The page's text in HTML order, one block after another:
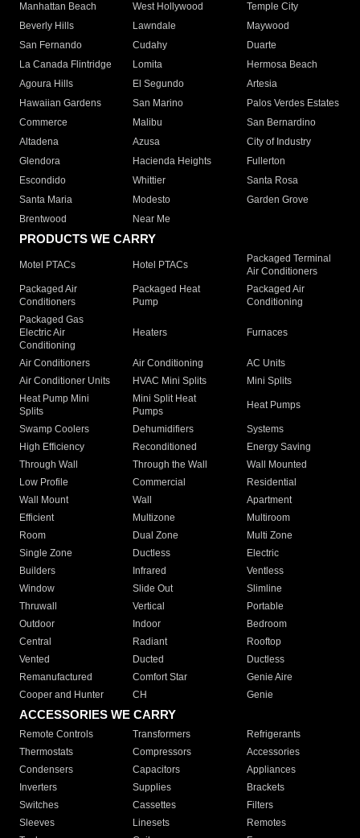
Manhattan Beach
West Hollywood
Temple City
Beverly Hills
Lawndale
Maywood
San Fernando
Cudahy
Duarte
La Canada Flintridge
Lomita
Hermosa Beach
Agoura Hills
El Segundo
Artesia
Hawaiian Gardens
San Marino
Palos Verdes Estates
Commerce
Malibu
San Bernardino
Altadena
Azusa
City of Industry
Glendora
Hacienda Heights
Fullerton
Escondido
Whittier
Santa Rosa
Santa Maria
Modesto
Garden Grove
Brentwood
Near Me
PRODUCTS WE CARRY
Motel PTACs Hotel PTACs
Packaged Terminal
Air Conditioners
Packaged Air
Conditioners
Packaged Heat
Pump
Packaged Air
Conditioning
Packaged Gas
Electric Air
Conditioning
Heaters Furnaces
Air Conditioners Air Conditioning
AC Units
Air Conditioner Units
HVAC Mini Splits
Mini Splits
Heat Pump Mini
Splits
Mini Split Heat
Pumps
Heat Pumps
Swamp Coolers Dehumidifiers
Systems
High Efficiency
Reconditioned
Energy Saving
Through Wall
Through the Wall
Wall Mounted
Low Profile
Commercial
Residential
Wall Mount
Wall
Apartment
Efficient
Multizone
Multiroom
Room
Dual Zone
Multi Zone
Single Zone
Ductless
Electric
Builders
Infrared
Ventless
Window
Slide Out
Slimline
Thruwall
Vertical
Portable
Outdoor
Indoor
Bedroom
Central
Radiant
Rooftop
Vented
Ducted
Ductless
Remanufactured
Comfort Star
Genie Aire
Cooper and Hunter
CH Genie
ACCESSORIES WE CARRY
Remote Controls Transformers
Refrigerants
Thermostats
Compressors
Accessories
Condensers
Capacitors
Appliances
Inverters
Supplies
Brackets
Switches
Cassettes
Filters
Sleeves
Linesets
Remotes